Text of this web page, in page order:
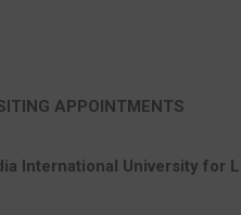
APPOINTMENTS
International University for